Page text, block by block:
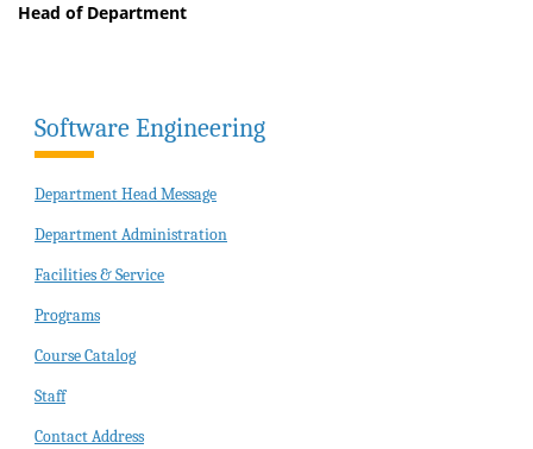
Head of Department
Software Engineering
Department Head Message
Department Administration
Facilities & Service
Programs
Course Catalog
Staff
Contact Address